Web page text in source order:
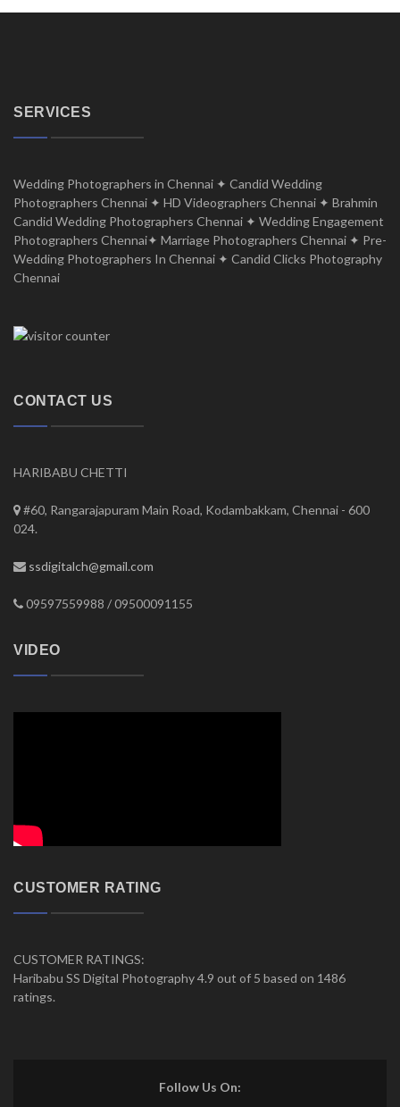
SERVICES
Wedding Photographers in Chennai ✦ Candid Wedding
Photographers Chennai ✦ HD Videographers Chennai ✦ Brahmin
Candid Wedding Photographers Chennai ✦ Wedding Engagement
Photographers Chennai✦ Marriage Photographers Chennai ✦ Pre-
Wedding Photographers In Chennai ✦ Candid Clicks Photography
Chennai
CONTACT US
HARIBABU CHETTI
#60, Rangarajapuram Main Road, Kodambakkam, Chennai - 600
024.
ssdigitalch@gmail.com
09597559988 / 09500091155
VIDEO
CUSTOMER RATING
CUSTOMER RATINGS:
Haribabu SS Digital Photography 4.9 out of 5 based on 1486
ratings.
Follow Us On: